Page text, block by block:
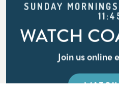
SUNDAY
WATCH
Join us online